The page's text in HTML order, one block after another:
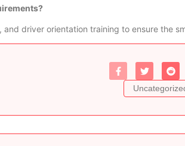
and driver orientation training to ensure the